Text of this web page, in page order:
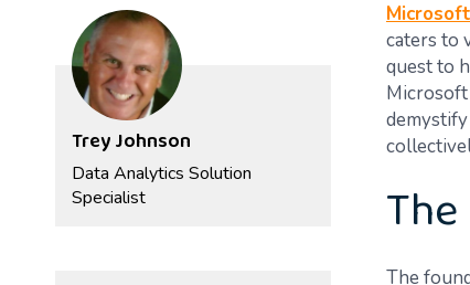
Trey Johnson
Data Analytics Solution
Specialist
caters to
quest to
Microsoft
The